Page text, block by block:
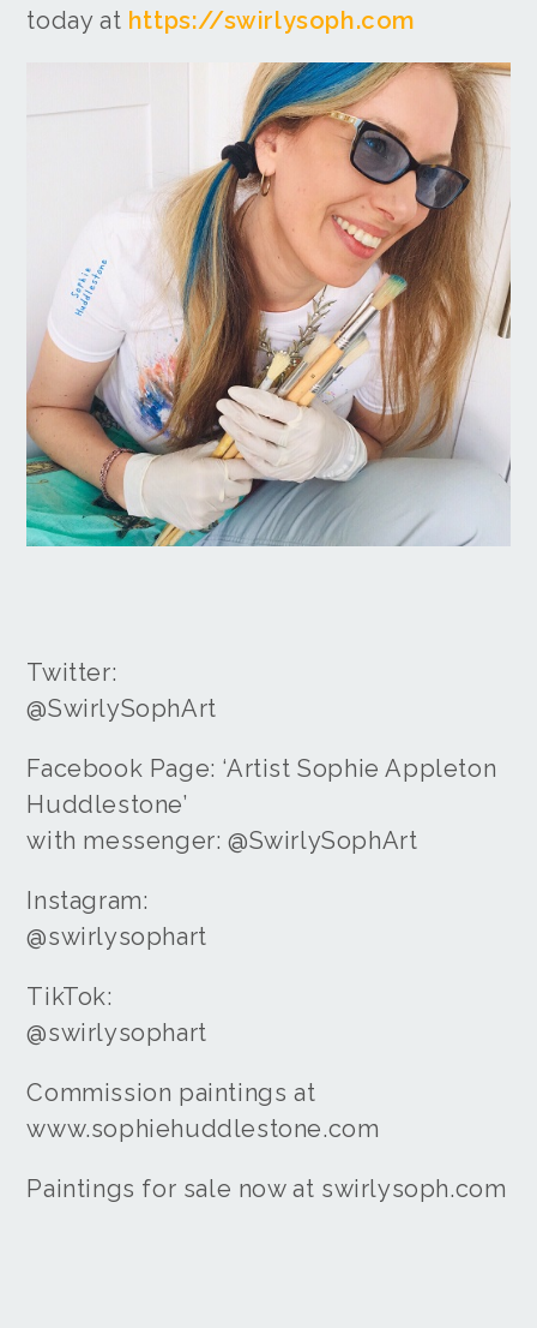
today at https://swirlysoph.com
Twitter:
@SwirlySophArt
Facebook Page: ‘Artist Sophie Appleton
Huddlestone’
with messenger: @SwirlySophArt
Instagram:
@swirlysophart
TikTok:
@swirlysophart
Commission paintings at
www.sophiehuddlestone.com
Paintings for sale now at swirlysoph.com